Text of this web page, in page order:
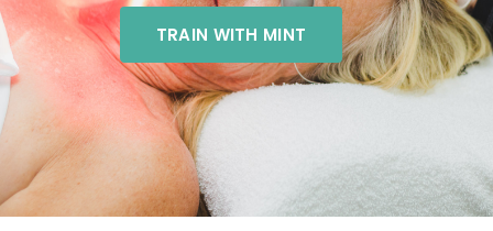
TRAIN WITH MINT